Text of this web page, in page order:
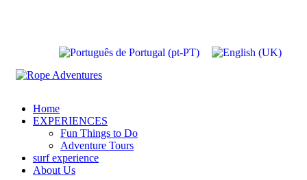
Home
EXPERIENCES
Fun Things to Do
Adventure Tours
surf experience
About Us